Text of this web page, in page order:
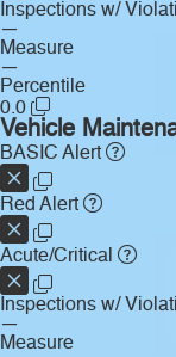
Inspections w/
—
Measure
—
Percentile
0.0
Vehicle
BASIC Alert
Red Alert
Acute/Critical
Inspections w/
—
Measure